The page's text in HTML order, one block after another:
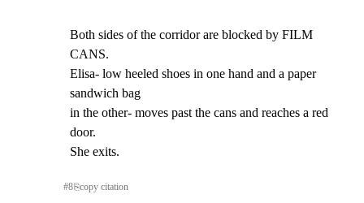
Both sides of the corridor are blocked by FILM
CANS.
Elisa- low heeled shoes in one hand and a paper
sandwich bag
in the other- moves past the cans and reaches a red
door.
She exits.
#8⎘copy citation